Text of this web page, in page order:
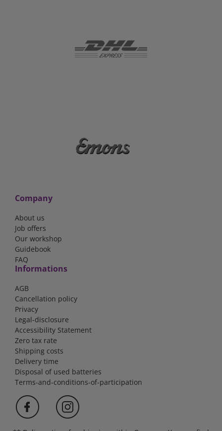
Company
About us
Job offers
Our workshop
Guidebook
FAQ
Informations
AGB
Cancellation policy
Privacy
Legal-disclosure
Accessibility Statement
Zero tax rate
Shipping costs
Delivery time
Disposal of used batteries
Terms-and-conditions-of-participation